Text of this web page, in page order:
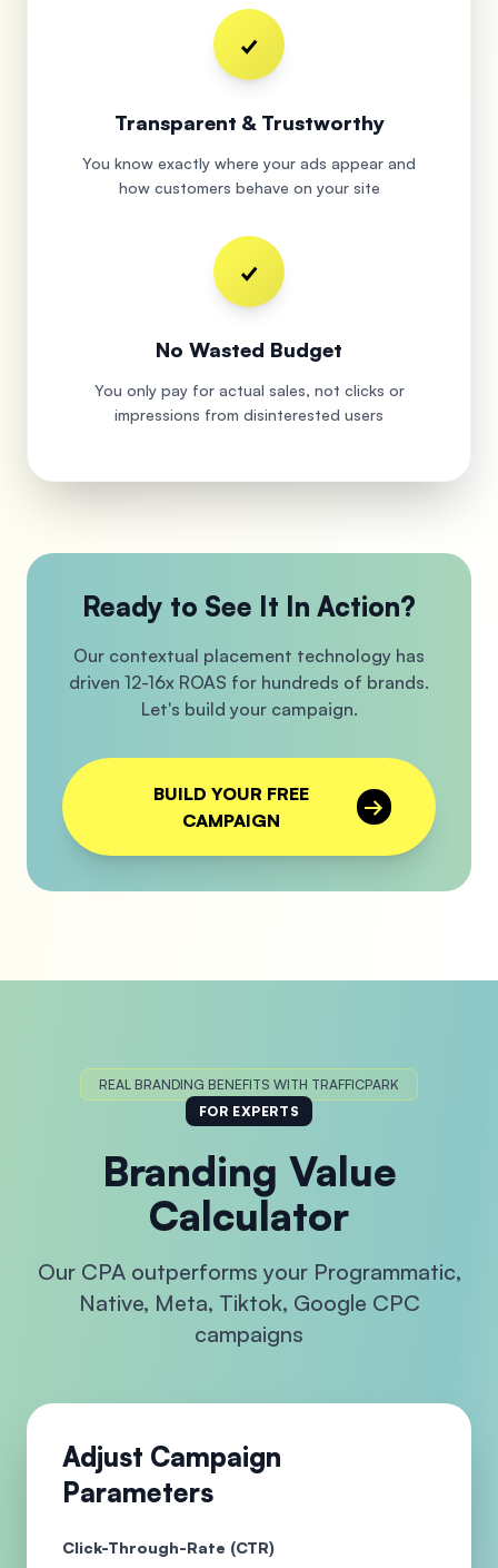
✓
Transparent & Trustworthy
You know exactly where your ads appear and
how customers behave on your site
✓
No Wasted Budget
You only pay for actual sales, not clicks or
impressions from disinterested users
Ready to See It In Action?
Our contextual placement technology has
driven 12-16x ROAS for hundreds of brands.
Let's build your campaign.
BUILD YOUR FREE
CAMPAIGN
→
REAL BRANDING BENEFITS WITH TRAFFICPARK
FOR EXPERTS
Branding Value
Calculator
Our CPA outperforms your Programmatic,
Native, Meta, Tiktok, Google CPC
campaigns
Adjust Campaign
Parameters
Click-Through-Rate (CTR)